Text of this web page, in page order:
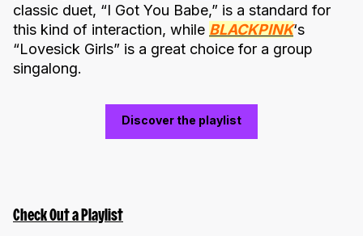
classic duet, “I Got You Babe,” is a standard for
this kind of interaction, while BLACKPINK‘s
“Lovesick Girls” is a great choice for a group
singalong.
Discover the playlist
Check Out a Playlist